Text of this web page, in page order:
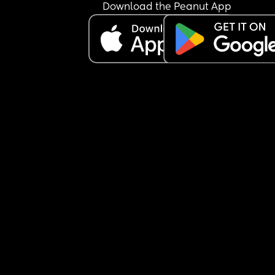
Download the Peanut App